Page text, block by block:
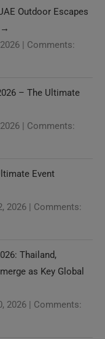
Outdoor Escapes
→
| Comments:
– The Ultimate
| Comments:
Event
2026 | Comments:
Thailand,
as Key Global
2026 | Comments: